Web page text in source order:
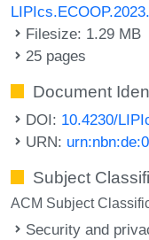
Filesize: 1.29 MB
25 pages
Document
DOI: 10.4230/
URN:
Subject
ACM Subject
Security and